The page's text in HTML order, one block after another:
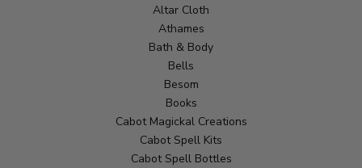
Altar Cloth
Athames
Bath & Body
Bells
Besom
Books
Cabot Magickal Creations
Cabot Spell Kits
Cabot Spell Bottles